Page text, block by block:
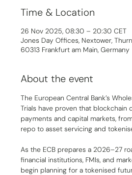
Time & Location
26 Nov 2025, 08:30 – 20:30 CET
Jones Day Offices, Nextower,
60313 Frankfurt am Main, Germany
About the event
The European Central Bank’s
Trials have proven that blockchain
payments and capital markets,
repo to asset servicing and
As the ECB prepares a 2026–27
financial institutions, FMIs, and
begin planning for a tokenised